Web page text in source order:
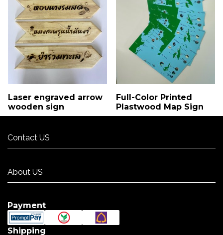
Laser engraved arrow
wooden sign
Full-Color Printed
Plastwood Map Sign
Contact US
About US
Payment
Shipping